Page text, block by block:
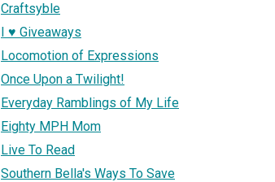
Craftsyble
I ♥ Giveaways
Locomotion of Expressions
Once Upon a Twilight!
Everyday Ramblings of My Life
Eighty MPH Mom
Live To Read
Southern Bella's Ways To Save